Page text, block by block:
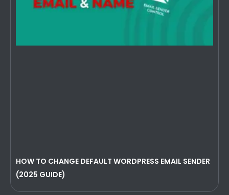
HOW TO CHANGE DEFAULT WORDPRESS EMAIL SENDER
(2025 GUIDE)